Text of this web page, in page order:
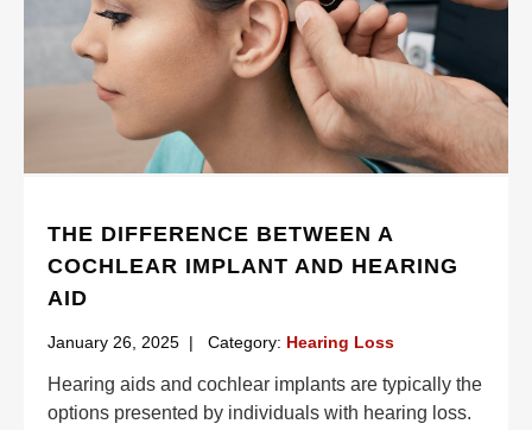
Contact
THE DIFFERENCE BETWEEN A
COCHLEAR IMPLANT AND HEARING
AID
January 26, 2025 | Category: Hearing Loss
Hearing aids and cochlear implants are typically the
options presented by individuals with hearing loss.